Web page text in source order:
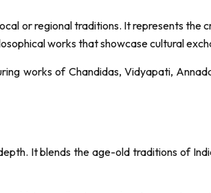
or regional traditions. It represents the
works that showcase cultural
works of Chandidas, Vidyapati,
It blends the age-old traditions of